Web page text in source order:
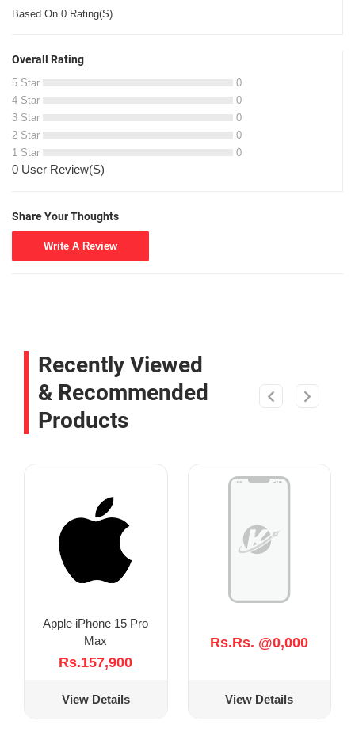
Based On 0 Rating(S)
Overall Rating
5 Star
0
4 Star
0
3 Star
0
2 Star
0
1 Star
0
0 User Review(S)
Share Your Thoughts
Write A Review
Recently Viewed
& Recommended
Products
Apple iPhone 15 Pro
Max
Rs.157,900
View Details
Rs.Rs. @0,000
View Details